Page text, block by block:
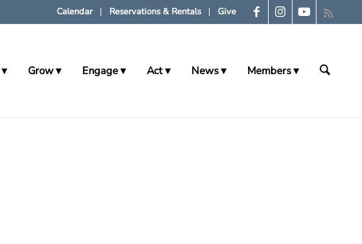
Calendar Reservations & Rentals Give
Grow Engage Act News Members